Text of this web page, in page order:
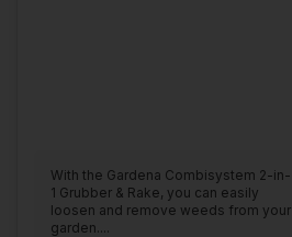
With the Gardena Combisystem 2-in-
1 Grubber & Rake, you can easily
loosen and remove weeds from your
garden....